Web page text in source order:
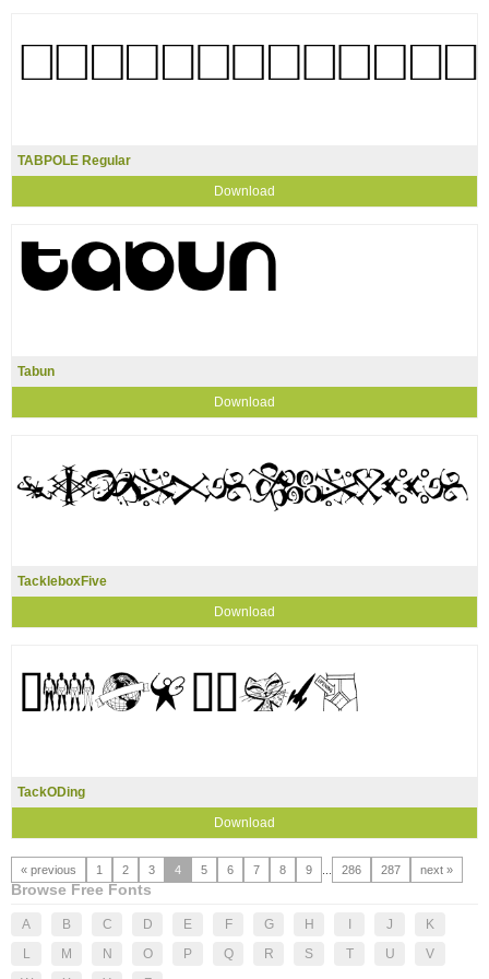
TABPOLE Regular
Download
Tabun
Download
TackleboxFive
Download
TackODing
Download
« previous 1 2 3 4 5 6 7 8 9 286 287 next »
Browse Free Fonts
A B C D E F G H J
K
L
M N O P Q R S T U
V